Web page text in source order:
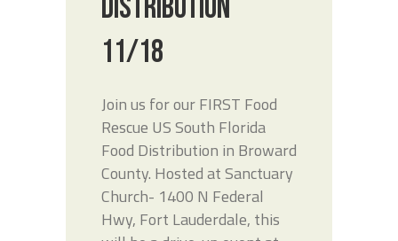
DISTRIBUTION
11/18
Join us for our FIRST Food
Rescue US South Florida
Food Distribution in Broward
County. Hosted at Sanctuary
Church- 1400 N Federal
Hwy, Fort Lauderdale, this